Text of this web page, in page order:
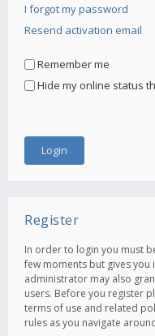
I forgot my password
Resend activation email
Remember me
Hide my online status
Register
In order to login you must
few moments but gives
administrator may also
users. Before you register
terms of use and related
rules as you navigate